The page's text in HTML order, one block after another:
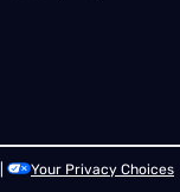
Your Privacy Choices